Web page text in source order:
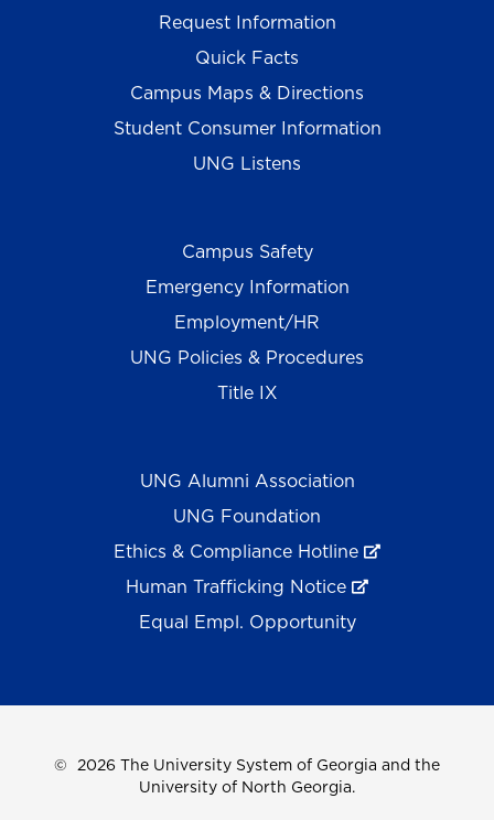
Request Information
Quick Facts
Campus Maps & Directions
Student Consumer Information
UNG Listens
Campus Safety
Emergency Information
Employment/HR
UNG Policies & Procedures
Title IX
UNG Alumni Association
UNG Foundation
Ethics & Compliance Hotline
Human Trafficking Notice
Equal Empl. Opportunity
© 2026 The University System of Georgia and the
University of North Georgia.